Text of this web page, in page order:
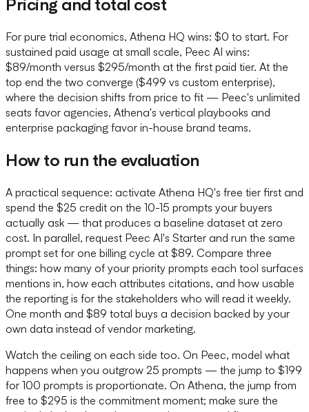
Pricing and total cost
For pure trial economics, Athena HQ wins: $0 to start. For
sustained paid usage at small scale, Peec AI wins:
$89/month versus $295/month at the first paid tier. At the
top end the two converge ($499 vs custom enterprise),
where the decision shifts from price to fit — Peec's unlimited
seats favor agencies, Athena's vertical playbooks and
enterprise packaging favor in-house brand teams.
How to run the evaluation
A practical sequence: activate Athena HQ's free tier first and
spend the $25 credit on the 10-15 prompts your buyers
actually ask — that produces a baseline dataset at zero
cost. In parallel, request Peec AI's Starter and run the same
prompt set for one billing cycle at $89. Compare three
things: how many of your priority prompts each tool surfaces
mentions in, how each attributes citations, and how usable
the reporting is for the stakeholders who will read it weekly.
One month and $89 total buys a decision backed by your
own data instead of vendor marketing.
Watch the ceiling on each side too. On Peec, model what
happens when you outgrow 25 prompts — the jump to $199
for 100 prompts is proportionate. On Athena, the jump from
free to $295 is the commitment moment; make sure the